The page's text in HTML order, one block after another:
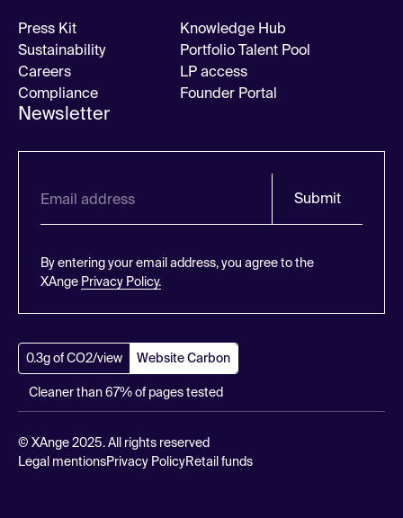
Press Kit
Sustainability
Careers
Compliance
Knowledge Hub
Portfolio Talent Pool
LP access
Founder Portal
Newsletter
Submit
By entering your email address, you agree to the
XAnge Privacy Policy.
0.3g of CO2/view Website Carbon
Cleaner than 67% of pages tested
© XAnge 2025. All rights reserved
Legal mentionsPrivacy PolicyRetail funds